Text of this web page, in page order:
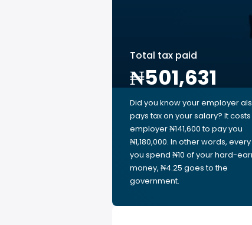
Total tax paid
₦501,631
Did you know your employer
pays tax on your salary? It
employer ₦141,600 to pay you
₦1,180,000. In other words,
you spend ₦10 of your hard-
money, ₦4.25 goes to the
government.